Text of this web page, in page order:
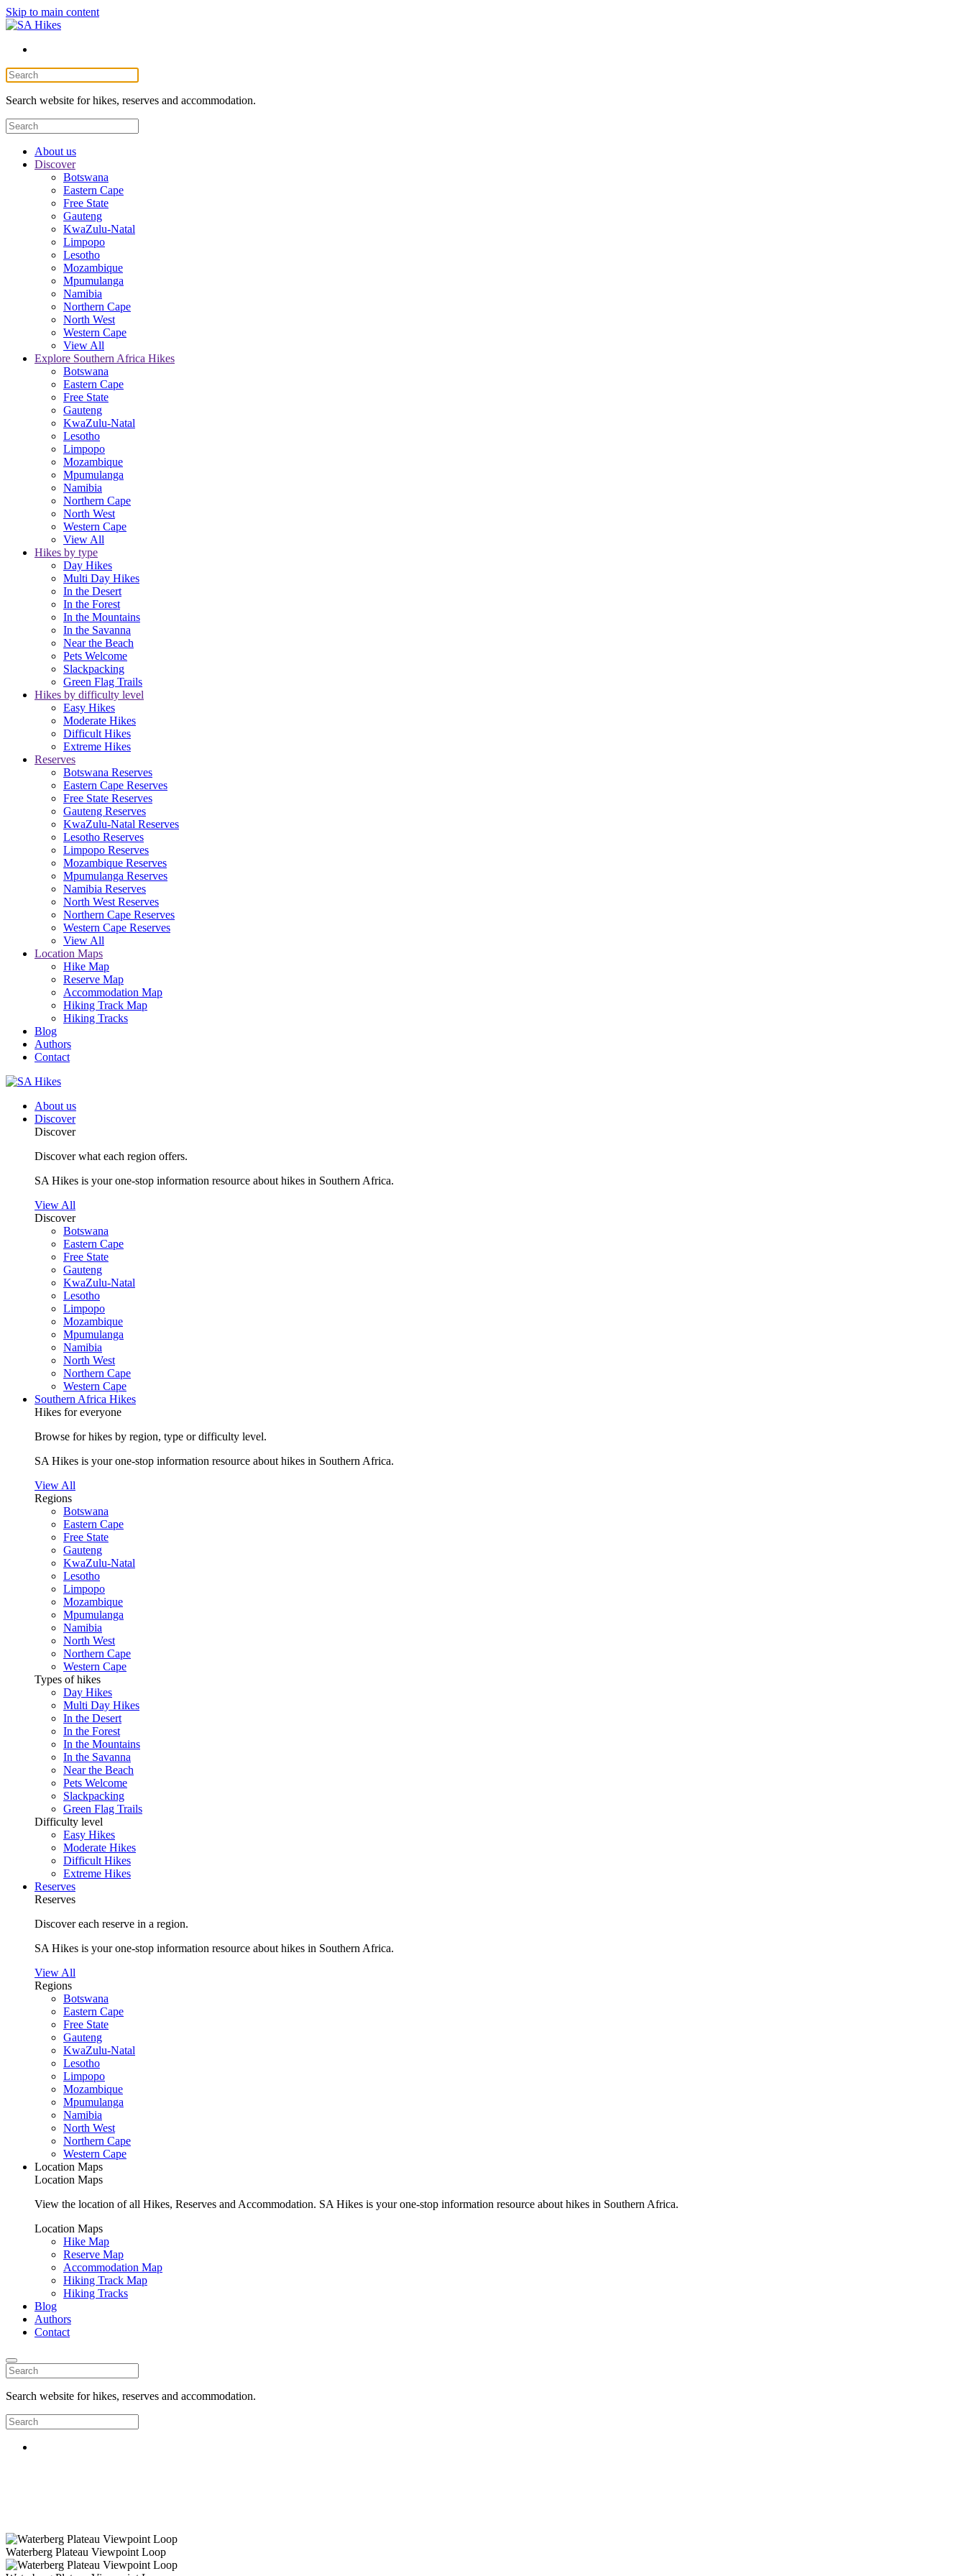
Skip to main content
Search website for hikes, reserves and accommodation.
About us
Discover
Botswana
Eastern Cape
Free State
Gauteng
KwaZulu-Natal
Limpopo
Lesotho
Mozambique
Mpumulanga
Namibia
Northern Cape
North West
Western Cape
View All
Explore Southern Africa Hikes
Botswana
Eastern Cape
Free State
Gauteng
KwaZulu-Natal
Lesotho
Limpopo
Mozambique
Mpumulanga
Namibia
Northern Cape
North West
Western Cape
View All
Hikes by type
Day Hikes
Multi Day Hikes
In the Desert
In the Forest
In the Mountains
In the Savanna
Near the Beach
Pets Welcome
Slackpacking
Green Flag Trails
Hikes by difficulty level
Easy Hikes
Moderate Hikes
Difficult Hikes
Extreme Hikes
Reserves
Botswana Reserves
Eastern Cape Reserves
Free State Reserves
Gauteng Reserves
KwaZulu-Natal Reserves
Lesotho Reserves
Limpopo Reserves
Mozambique Reserves
Mpumulanga Reserves
Namibia Reserves
North West Reserves
Northern Cape Reserves
Western Cape Reserves
View All
Location Maps
Hike Map
Reserve Map
Accommodation Map
Hiking Track Map
Hiking Tracks
Blog
Authors
Contact
About us
Discover
Discover
Discover what each region offers.
SA Hikes is your one-stop information resource about hikes in Southern Africa.
View All
Discover
Botswana
Eastern Cape
Free State
Gauteng
KwaZulu-Natal
Lesotho
Limpopo
Mozambique
Mpumulanga
Namibia
North West
Northern Cape
Western Cape
Southern Africa Hikes
Hikes for everyone
Browse for hikes by region, type or difficulty level.
SA Hikes is your one-stop information resource about hikes in Southern Africa.
View All
Regions
Botswana
Eastern Cape
Free State
Gauteng
KwaZulu-Natal
Lesotho
Limpopo
Mozambique
Mpumulanga
Namibia
North West
Northern Cape
Western Cape
Types of hikes
Day Hikes
Multi Day Hikes
In the Desert
In the Forest
In the Mountains
In the Savanna
Near the Beach
Pets Welcome
Slackpacking
Green Flag Trails
Difficulty level
Easy Hikes
Moderate Hikes
Difficult Hikes
Extreme Hikes
Reserves
Reserves
Discover each reserve in a region.
SA Hikes is your one-stop information resource about hikes in Southern Africa.
View All
Regions
Botswana
Eastern Cape
Free State
Gauteng
KwaZulu-Natal
Lesotho
Limpopo
Mozambique
Mpumulanga
Namibia
North West
Northern Cape
Western Cape
Location Maps
Location Maps
View the location of all Hikes, Reserves and Accommodation. SA Hikes is your one-stop information resource about hikes in Southern Africa.
Location Maps
Hike Map
Reserve Map
Accommodation Map
Hiking Track Map
Hiking Tracks
Blog
Authors
Contact
Search website for hikes, reserves and accommodation.
Waterberg Plateau Viewpoint Loop